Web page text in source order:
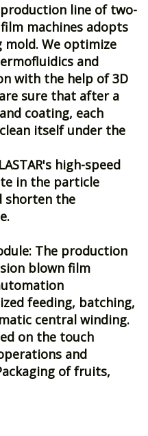
line of two-
machines adopts
mold. We optimize
and
with the help of 3D
sure that after a
coating, each
itself under the
high-speed
in the particle
shorten the
The production
blown film
feeding, batching,
central winding.
on the touch
and
of fruits,